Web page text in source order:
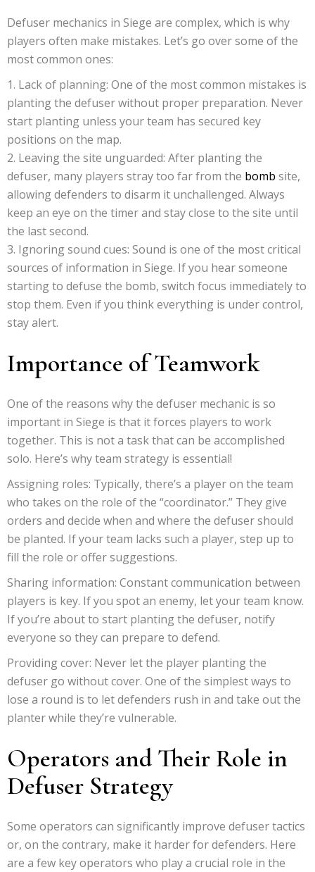
Defuser mechanics in Siege are complex, which is why
players often make mistakes. Let’s go over some of the
most common ones:
Lack of planning: One of the most common mistakes is
planting the defuser without proper preparation. Never
start planting unless your team has secured key
positions on the map.
Leaving the site unguarded: After planting the
defuser, many players stray too far from the bomb site,
allowing defenders to disarm it unchallenged. Always
keep an eye on the timer and stay close to the site until
the last second.
Ignoring sound cues: Sound is one of the most critical
sources of information in Siege. If you hear someone
starting to defuse the bomb, switch focus immediately to
stop them. Even if you think everything is under control,
stay alert.
Importance of Teamwork
One of the reasons why the defuser mechanic is so
important in Siege is that it forces players to work
together. This is not a task that can be accomplished
solo. Here’s why team strategy is essential!
Assigning roles: Typically, there’s a player on the team
who takes on the role of the “coordinator.” They give
orders and decide when and where the defuser should
be planted. If your team lacks such a player, step up to
fill the role or offer suggestions.
Sharing information: Constant communication between
players is key. If you spot an enemy, let your team know.
If you’re about to start planting the defuser, notify
everyone so they can prepare to defend.
Providing cover: Never let the player planting the
defuser go without cover. One of the simplest ways to
lose a round is to let defenders rush in and take out the
planter while they’re vulnerable.
Operators and Their Role in
Defuser Strategy
Some operators can significantly improve defuser tactics
or, on the contrary, make it harder for defenders. Here
are a few key operators who play a crucial role in the